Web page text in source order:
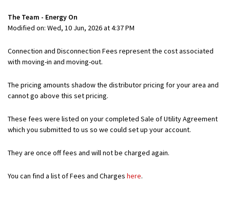
The Team - Energy On
Modified on: Wed, 10 Jun, 2026 at 4:37 PM
Connection and Disconnection Fees represent the cost associated
with moving-in and moving-out.
The pricing amounts shadow the distributor pricing for your area and
cannot go above this set pricing.
These fees were listed on your completed Sale of Utility Agreement
which you submitted to us so we could set up your account.
They are once off fees and will not be charged again.
You can find a list of Fees and Charges here.